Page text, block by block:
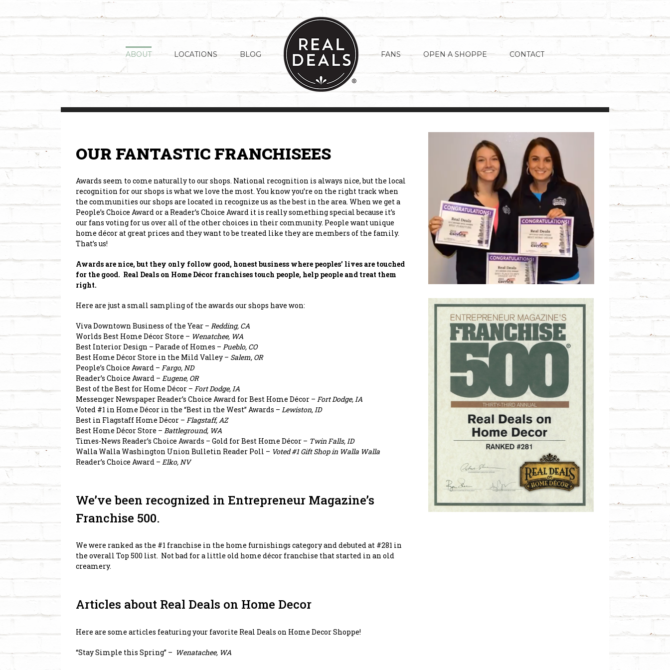
to
ABOUT LOCATIONS BLOG FANS OPEN A SHOPPE CONTACT
OUR FANTASTIC FRANCHISEES
Awards seem to come naturally to our shops. National recognition is always nice, but the local
recognition for our shops is what we love the most. You know you’re on the right track when
the communities our shops are located in recognize us as the best in the area. When we get a
People’s Choice Award or a Reader’s Choice Award it is really something special because it’s
our fans voting for us over all of the other choices in their community. People want unique
home décor at great prices and they want to be treated like they are members of the family.
That’s us!
Awards are nice, but they only follow good, honest business where peoples’ lives are touched
for the good. Real Deals on Home Décor franchises touch people, help people and treat them
right.
Here are just a small sampling of the awards our shops have won:
Viva Downtown Business of the Year – Redding, CA
Worlds Best Home Décor Store – Wenatchee, WA
Best Interior Design – Parade of Homes – Pueblo, CO
Best Home Décor Store in the Mild Valley – Salem, OR
People’s Choice Award – Fargo, ND
Reader’s Choice Award – Eugene, OR
Best of the Best for Home Décor – Fort Dodge, IA
Messenger Newspaper Reader’s Choice Award for Best Home Décor – Fort Dodge, IA
Voted #1 in Home Décor in the “Best in the West” Awards – Lewiston, ID
Best in Flagstaff Home Décor – Flagstaff, AZ
Best Home Décor Store – Battleground, WA
Times-News Reader’s Choice Awards – Gold for Best Home Décor – Twin Falls, ID
Walla Walla Washington Union Bulletin Reader Poll – Voted #1 Gift Shop in Walla Walla
Reader’s Choice Award – Elko, NV
We’ve been recognized in Entrepreneur Magazine’s
Franchise 500.
We were ranked as the #1 franchise in the home furnishings category and debuted at #281 in
the overall Top 500 list. Not bad for a little old home décor franchise that started in an old
creamery.
Articles about Real Deals on Home Decor
Here are some articles featuring your favorite Real Deals on Home Decor Shoppe!
“Stay Simple this Spring” – Wenatachee, WA